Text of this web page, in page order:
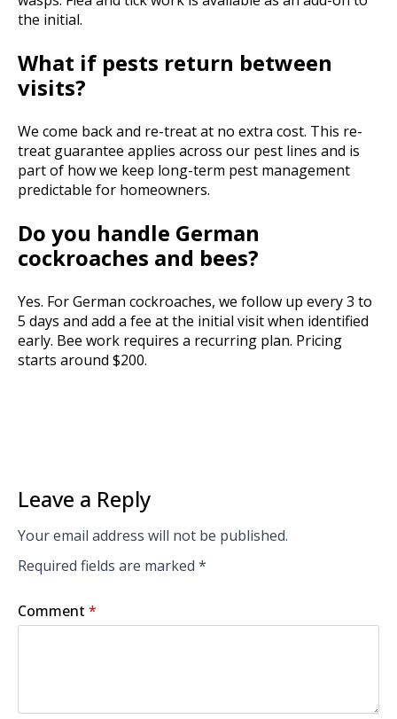
the initial.
What if pests return between
visits?
We come back and re-treat at no extra cost. This re-
treat guarantee applies across our pest lines and is
part of how we keep long-term pest management
predictable for homeowners.
Do you handle German
cockroaches and bees?
Yes. For German cockroaches, we follow up every 3 to
5 days and add a fee at the initial visit when identified
early. Bee work requires a recurring plan. Pricing
starts around $200.
Leave a Reply
Your email address will not be published.
Required fields are marked *
Comment *